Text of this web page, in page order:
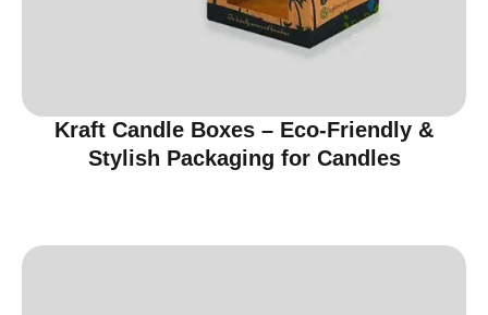
Kraft Candle Boxes – Eco-Friendly &
Stylish Packaging for Candles